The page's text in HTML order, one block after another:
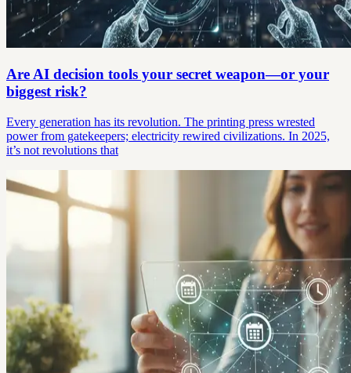
Are AI decision tools your secret weapon—or your
biggest risk?
Every generation has its revolution. The printing press wrested
power from gatekeepers; electricity rewired civilizations. In 2025,
it’s not revolutions that